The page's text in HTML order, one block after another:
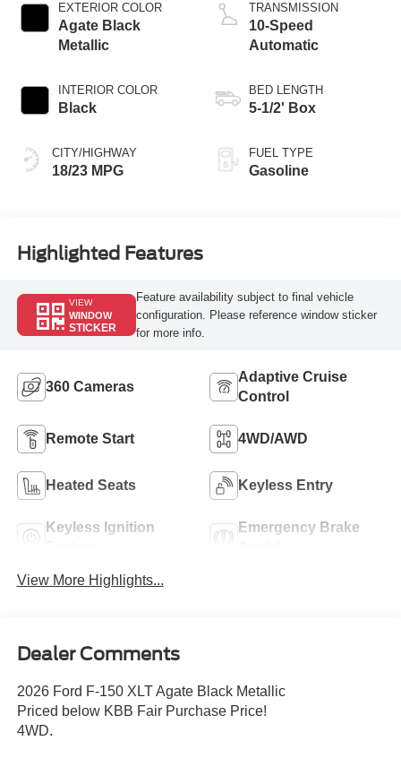
EXTERIOR COLOR
Agate Black
Metallic
INTERIOR COLOR
Black
CITY/HIGHWAY
18/23 MPG
TRANSMISSION
10-Speed
Automatic
BED LENGTH
5-1/2' Box
FUEL TYPE
Gasoline
Highlighted Features
VIEW
WINDOW
STICKER
Feature availability subject to final vehicle
configuration. Please reference window sticker
for more info.
360 Cameras
Adaptive Cruise
Control
Remote Start 4WD/AWD
Heated Seats Keyless Entry
Keyless Ignition
Emergency Brake
View More Highlights...
Dealer Comments
2026 Ford F-150 XLT Agate Black Metallic
Priced below KBB Fair Purchase Price!
4WD.